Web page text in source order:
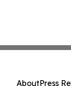
AboutPress